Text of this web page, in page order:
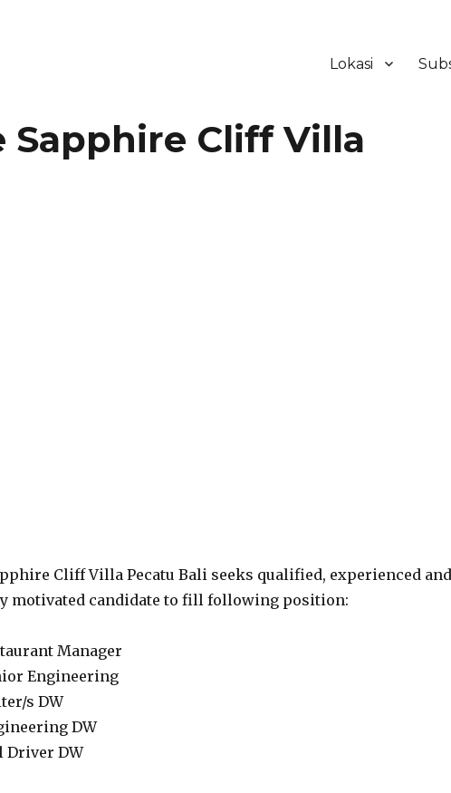
| Loker Hotel Bali | HHRMA Hotel
Lokasi
Sapphire Cliff Villa
Cliff Villa Pecatu Bali seeks qualified, experienced and
motivated candidate to fill following position:
Manager
Engineering
s DW
DW
Driver DW